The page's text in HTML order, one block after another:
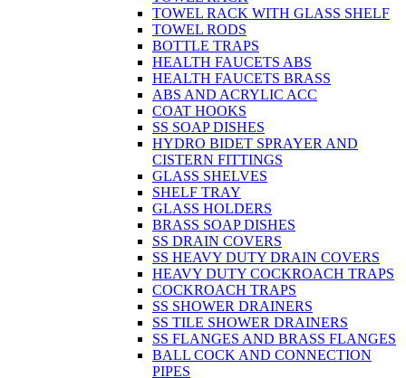
TOWEL RACK WITH GLASS SHELF
TOWEL RODS
BOTTLE TRAPS
HEALTH FAUCETS ABS
HEALTH FAUCETS BRASS
ABS AND ACRYLIC ACC
COAT HOOKS
SS SOAP DISHES
HYDRO BIDET SPRAYER AND
CISTERN FITTINGS
GLASS SHELVES
SHELF TRAY
GLASS HOLDERS
BRASS SOAP DISHES
SS DRAIN COVERS
SS HEAVY DUTY DRAIN COVERS
HEAVY DUTY COCKROACH TRAPS
COCKROACH TRAPS
SS SHOWER DRAINERS
SS TILE SHOWER DRAINERS
SS FLANGES AND BRASS FLANGES
BALL COCK AND CONNECTION
PIPES